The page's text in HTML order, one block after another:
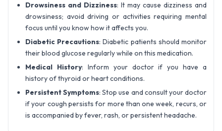
Drowsiness and Dizziness: It may cause dizziness and
drowsiness; avoid driving or activities requiring mental
focus until you know how it affects you.
Diabetic Precautions: Diabetic patients should monitor
their blood glucose regularly while on this medication.
Medical History: Inform your doctor if you have a
history of thyroid or heart conditions.
Persistent Symptoms: Stop use and consult your doctor
if your cough persists for more than one week, recurs, or
is accompanied by fever, rash, or persistent headache.